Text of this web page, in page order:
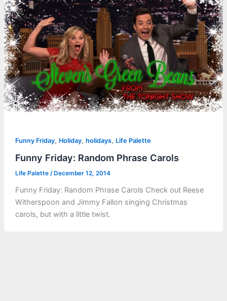
Funny Friday, Holiday, holidays, Life Palette
Funny Friday: Random Phrase Carols
Life Palette / December 12, 2014
Funny Friday: Random Phrase Carols Check out Reese
Witherspoon and Jimmy Fallon singing Christmas
carols, but with a little twist.